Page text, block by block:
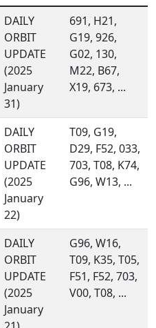
DAILY
ORBIT
UPDATE
(2025
January
31)
691, H21,
G19, 926,
G02, 130,
M22, B67,
X19, 673, ...
DAILY
ORBIT
UPDATE
(2025
January
22)
T09, G19,
D29, F52, 033,
703, T08, K74,
G96, W13, ...
DAILY
ORBIT
UPDATE
(2025
January
G96, W16,
T09, K35, T05,
F51, F52, 703,
V00, T08, ...